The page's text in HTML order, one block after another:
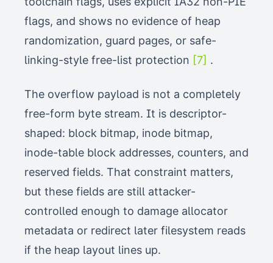
flags, and shows no evidence of heap
randomization, guard pages, or safe-
linking-style free-list protection [7] .
The overflow payload is not a completely
free-form byte stream. It is descriptor-
shaped: block bitmap, inode bitmap,
inode-table block addresses, counters, and
reserved fields. That constraint matters,
but these fields are still attacker-
controlled enough to damage allocator
metadata or redirect later filesystem reads
if the heap layout lines up.